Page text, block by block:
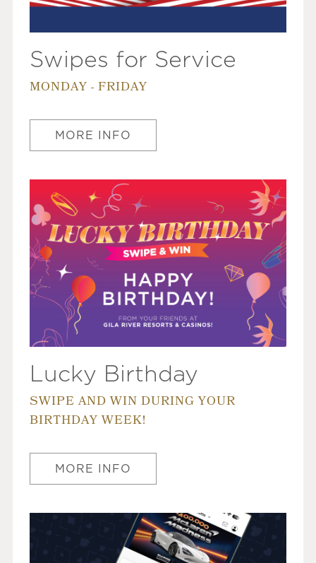
Swipes for Service
MONDAY - FRIDAY
MORE INFO
Lucky Birthday
SWIPE AND WIN DURING YOUR
BIRTHDAY WEEK!
MORE INFO